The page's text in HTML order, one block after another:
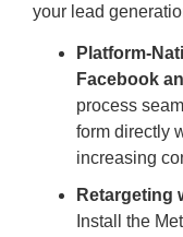
your lead
Platform-
Facebook
process
form directly
increasing
Retargeting
Install the